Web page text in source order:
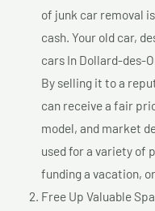
of junk car removal
cash. Your old car,
cars In Dollard-des-
By selling it to a
can receive a fair
model, and market
used for a variety of
funding a vacation,
Free Up Valuable